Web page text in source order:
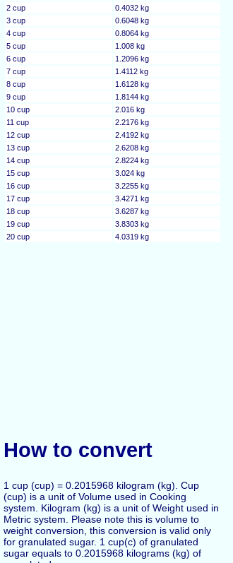
2 cup
0.4032 kg
3 cup
0.6048 kg
4 cup
0.8064 kg
5 cup
1.008 kg
6 cup
1.2096 kg
7 cup
1.4112 kg
8 cup
1.6128 kg
9 cup
1.8144 kg
10 cup
2.016 kg
11 cup
2.2176 kg
12 cup
2.4192 kg
13 cup
2.6208 kg
14 cup
2.8224 kg
15 cup
3.024 kg
16 cup
3.2255 kg
17 cup
3.4271 kg
18 cup
3.6287 kg
19 cup
3.8303 kg
20 cup
4.0319 kg
How to convert
1 cup (cup) = 0.2015968 kilogram (kg). Cup
(cup) is a unit of Volume used in Cooking
system. Kilogram (kg) is a unit of Weight used in
Metric system. Please note this is volume to
weight conversion, this conversion is valid only
for granulated sugar. 1 cup(c) of granulated
sugar equals to 0.2015968 kilograms (kg) of